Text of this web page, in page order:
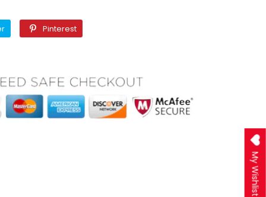
Twitter PinterestPinterest
My Wishlist